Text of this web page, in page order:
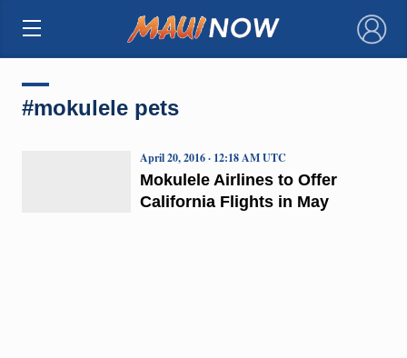
×
#mokulele pets
Mokulele Airlines to Offer
California Flights in May
April 20, 2016 · 12:18 AM UTC